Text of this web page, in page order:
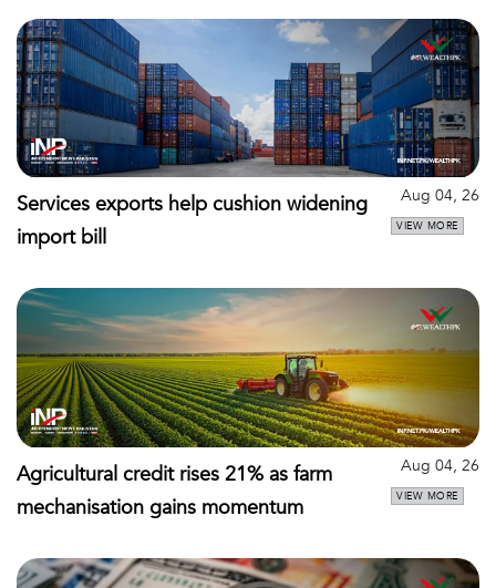
Services exports help cushion widening
import bill
Aug 04, 26
VIEW MORE
Agricultural credit rises 21% as farm
mechanisation gains momentum
Aug 04, 26
VIEW MORE